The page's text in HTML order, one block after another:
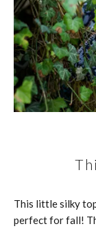
This little silky
perfect for fall!